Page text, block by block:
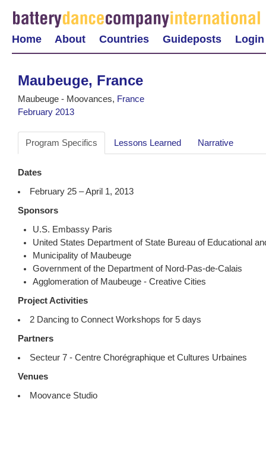
Home About Countries Guideposts Login
Maubeuge, France
Maubeuge - Moovances, France
February 2013
Program Specifics Lessons Learned Narrative
Dates
February 25 – April 1, 2013
Sponsors
U.S. Embassy Paris
United States Department of State Bureau of Educational
Municipality of Maubeuge
Government of the Department of Nord-Pas-de-Calais
Agglomeration of Maubeuge - Creative Cities
Project Activities
2 Dancing to Connect Workshops for 5 days
Partners
Secteur 7 - Centre Chorégraphique et Cultures Urbaines
Venues
Moovance Studio